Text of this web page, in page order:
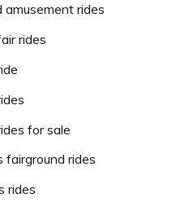
amusement rides
rides
for sale
fairground rides
rides